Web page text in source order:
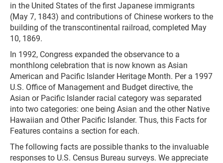
in the United States of the first Japanese immigrants
(May 7, 1843) and contributions of Chinese workers to the
building of the transcontinental railroad, completed May
10, 1869.
In 1992, Congress expanded the observance to a
monthlong celebration that is now known as Asian
American and Pacific Islander Heritage Month. Per a 1997
U.S. Office of Management and Budget directive, the
Asian or Pacific Islander racial category was separated
into two categories: one being Asian and the other Native
Hawaiian and Other Pacific Islander. Thus, this Facts for
Features contains a section for each.
The following facts are possible thanks to the invaluable
responses to U.S. Census Bureau surveys. We appreciate